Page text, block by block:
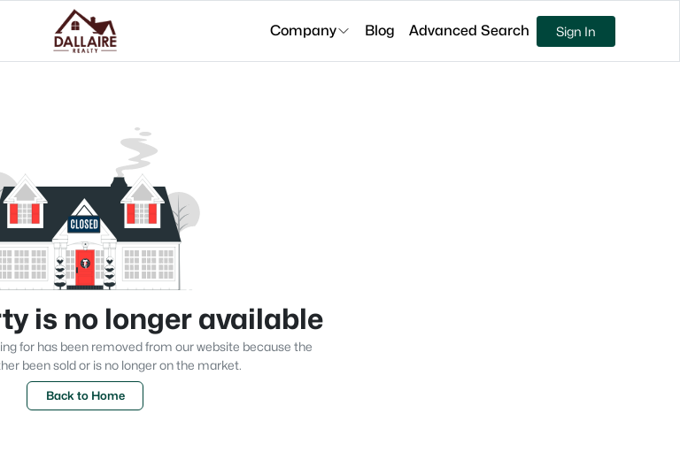
Company Blog Advanced Search Sign In
is no longer available
for has been removed from our website because the
been sold or is no longer on the market.
Back to Home